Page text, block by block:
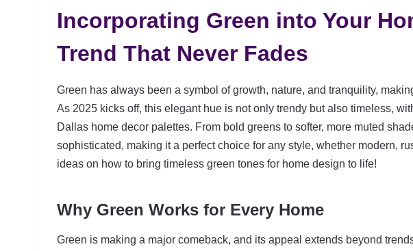
Incorporating Green into Your
Trend That Never Fades
Green has always been a symbol of growth, nature, and tranquility,
As 2025 kicks off, this elegant hue is not only trendy but also timeless,
Dallas home decor palettes. From bold greens to softer, more muted
sophisticated, making it a perfect choice for any style, whether modern,
ideas on how to bring timeless green tones for home design to life!
Why Green Works for Every Home
Green is making a major comeback, and its appeal extends beyond